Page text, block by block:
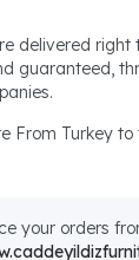
delivered right
guaranteed,
From Turkey
your orders